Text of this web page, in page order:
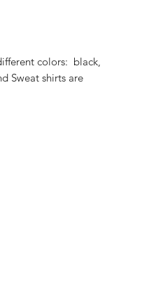
colors: black,
Sweat shirts are